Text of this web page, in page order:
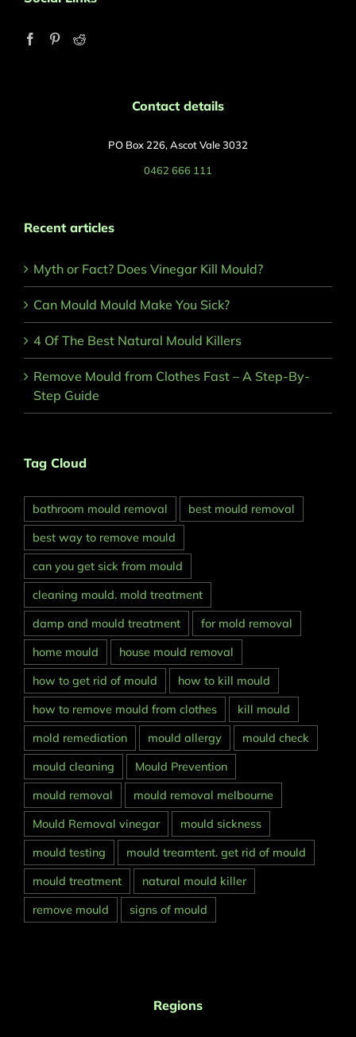
Contact details
PO Box 226, Ascot Vale 3032
0462 666 111
Recent articles
Myth or Fact? Does Vinegar Kill Mould?
Can Mould Mould Make You Sick?
4 Of The Best Natural Mould Killers
Remove Mould from Clothes Fast – A Step-By-
Step Guide
Tag Cloud
bathroom mould removal
best mould removal
best way to remove mould
can you get sick from mould
cleaning mould. mold treatment
damp and mould treatment
for mold removal
home mould
house mould removal
how to get rid of mould
how to kill mould
how to remove mould from clothes
kill mould
mold remediation
mould allergy
mould check
mould cleaning
Mould Prevention
mould removal
mould removal melbourne
Mould Removal vinegar
mould sickness
mould testing
mould treamtent. get rid of mould
mould treatment
natural mould killer
remove mould
signs of mould
Regions